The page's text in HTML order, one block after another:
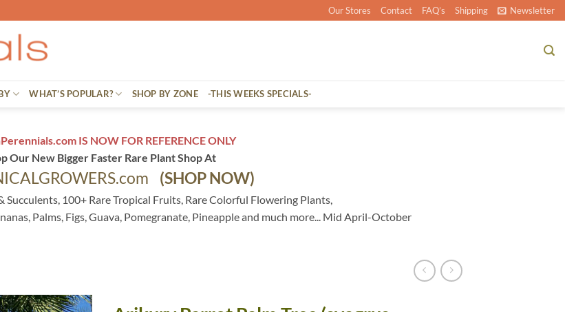
Our Stores Contact FAQ’s Shipping Newsletter
WHAT’S POPULAR? SHOP BY ZONE -THIS WEEKS SPECIALS-
IS NOW FOR REFERENCE ONLY
Our New Bigger Faster Rare Plant Shop At
(SHOP NOW)
Succulents, 100+ Rare Tropical Fruits, Rare Colorful Flowering Plants,
Palms, Figs, Guava, Pomegranate, Pineapple and much more... Mid April-October